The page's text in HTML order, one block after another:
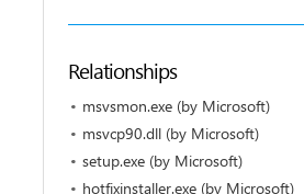
Relationships
msvsmon.exe (by Microsoft)
msvcp90.dll (by Microsoft)
setup.exe (by Microsoft)
hotfixinstaller.exe (by Microsoft)